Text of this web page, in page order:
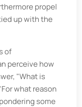
propel
up with the
of
perceive how
"What is
what reason
some